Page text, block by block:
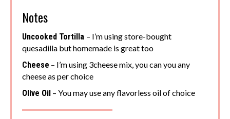
Notes
Uncooked Tortilla – I’m using store-bought
quesadilla but homemade is great too
Cheese – I’m using 3cheese mix, you can you any
cheese as per choice
Olive Oil – You may use any flavorless oil of choice